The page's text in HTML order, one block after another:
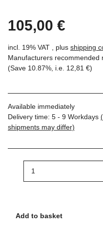
105,00 €
incl. 19% VAT , plus shipping
Manufacturers recommended
(Save 10.87% , i.e. 12,81 €)
Available immediately
Delivery time: 5 - 9 Workdays
shipments may differ)
Add to basket